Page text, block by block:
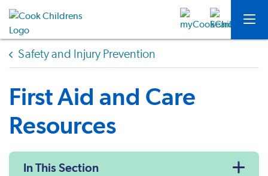
Safety and Injury Prevention
First Aid and Care
Resources
In This Section